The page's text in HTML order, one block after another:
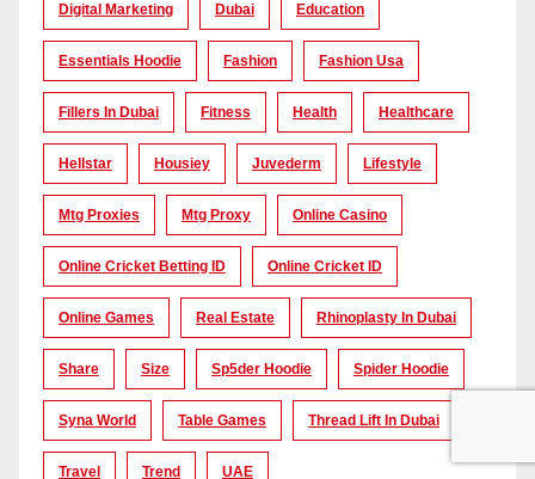
Digital Marketing Dubai Education
Essentials Hoodie Fashion Fashion Usa
Fillers In Dubai Fitness Health Healthcare
Hellstar Housiey Juvederm Lifestyle
Mtg Proxies Mtg Proxy Online Casino
Online Cricket Betting ID Online Cricket ID
Online Games Real Estate Rhinoplasty In Dubai
Share Size Sp5der Hoodie Spider Hoodie
Syna World Table Games Thread Lift In Dubai
Travel Trend UAE